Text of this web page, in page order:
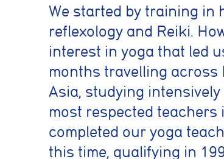
We started by training in
reflexology and Reiki.
interest in yoga that led
months travelling across
Asia, studying
most respected teachers
completed our yoga
this time, qualifying in